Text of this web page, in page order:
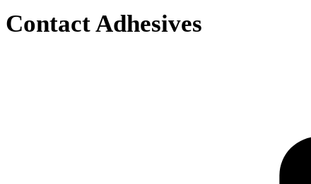
Contact Adhesives